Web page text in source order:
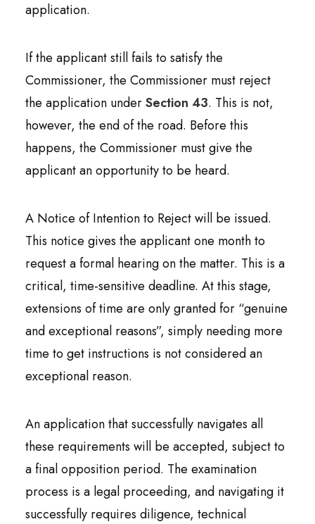
application.
If the applicant still fails to satisfy the
Commissioner, the Commissioner must reject
the application underSection 43. This is not,
however, the end of the road. Before this
happens, the Commissioner must give the
applicant an opportunity to be heard.
A Notice of Intention to Reject will be issued.
This notice gives the applicant one month to
request a formal hearing on the matter. This is a
critical, time-sensitive deadline. At this stage,
extensions of time are only granted for “genuine
and exceptional reasons”, simply needing more
time to get instructions is not considered an
exceptional reason.
An application that successfully navigates all
these requirements will be accepted, subject to
a final opposition period. The examination
process is a legal proceeding, and navigating it
successfully requires diligence, technical